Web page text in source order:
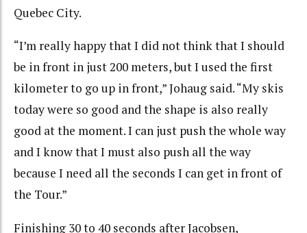
Quebec City.
“I’m really happy that I did not think that I should
be in front in just 200 meters, but I used the first
kilometer to go up in front,” Johaug said. “My skis
today were so good and the shape is also really
good at the moment. I can just push the whole way
and I know that I must also push all the way
because I need all the seconds I can get in front of
the Tour.”
Finishing 30 to 40 seconds after Jacobsen,